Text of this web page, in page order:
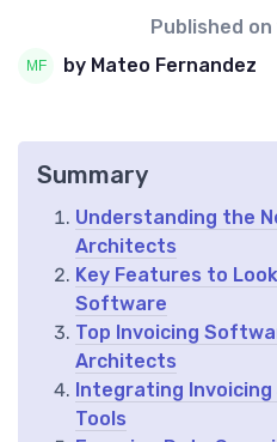
Published on
by Mateo Fernandez
Summary
Understanding the
Architects
Key Features to
Software
Top Invoicing
Architects
Integrating
Tools